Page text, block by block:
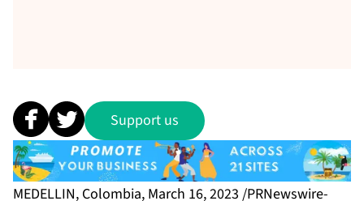
Support us
MEDELLIN, Colombia, March 16, 2023 /PRNewswire-